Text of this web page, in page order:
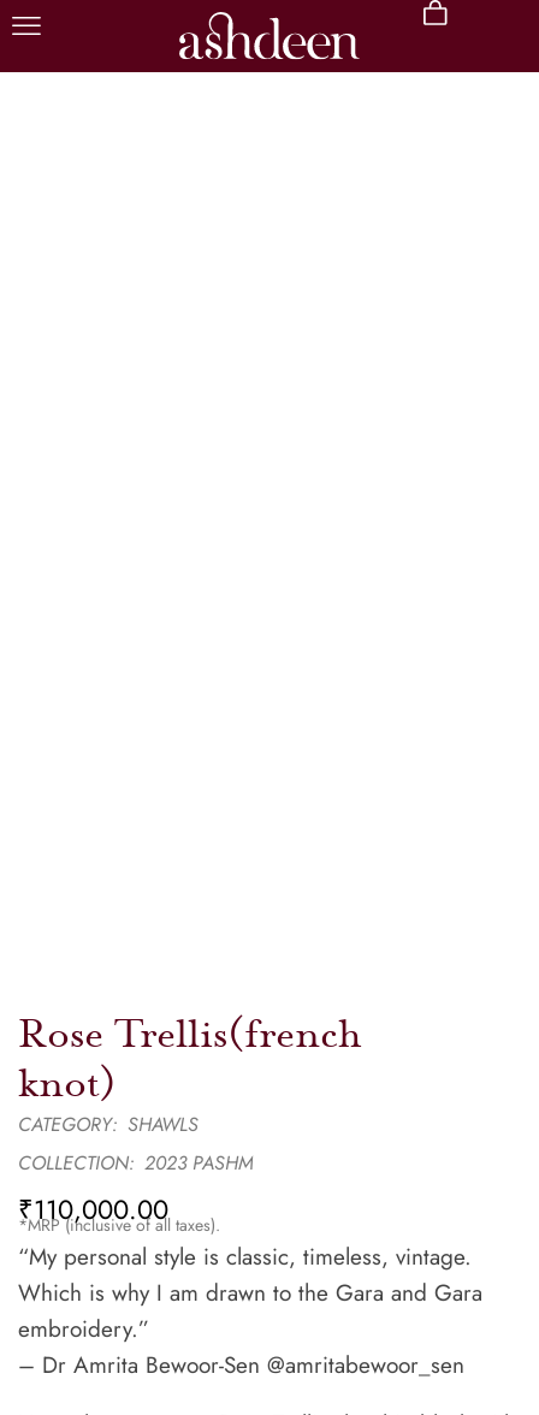
Rose Trellis(french
knot)
CATEGORY: SHAWLS
COLLECTION: 2023 PASHM
₹110,000.00
*MRP (inclusive of all taxes).
“My personal style is classic, timeless, vintage.
Which is why I am drawn to the Gara and Gara
embroidery.”
– Dr Amrita Bewoor-Sen @amritabewoor_sen